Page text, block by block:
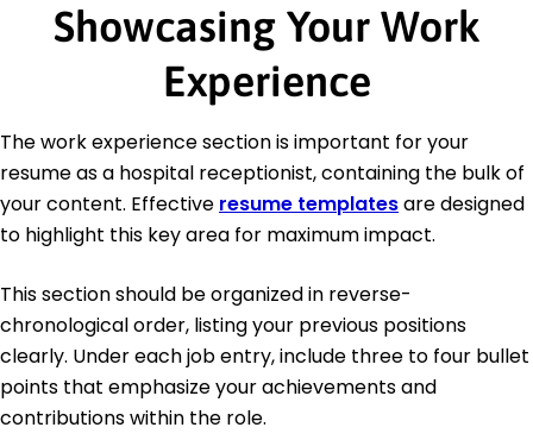
Showcasing Your Work
Experience
The work experience section is important for your
resume as a hospital receptionist, containing the bulk of
your content. Effective resume templatesare designed
to highlight this key area for maximum impact.
This section should be organized in reverse-
chronological order, listing your previous positions
clearly. Under each job entry, include three to four bullet
points that emphasize your achievements and
contributions within the role.